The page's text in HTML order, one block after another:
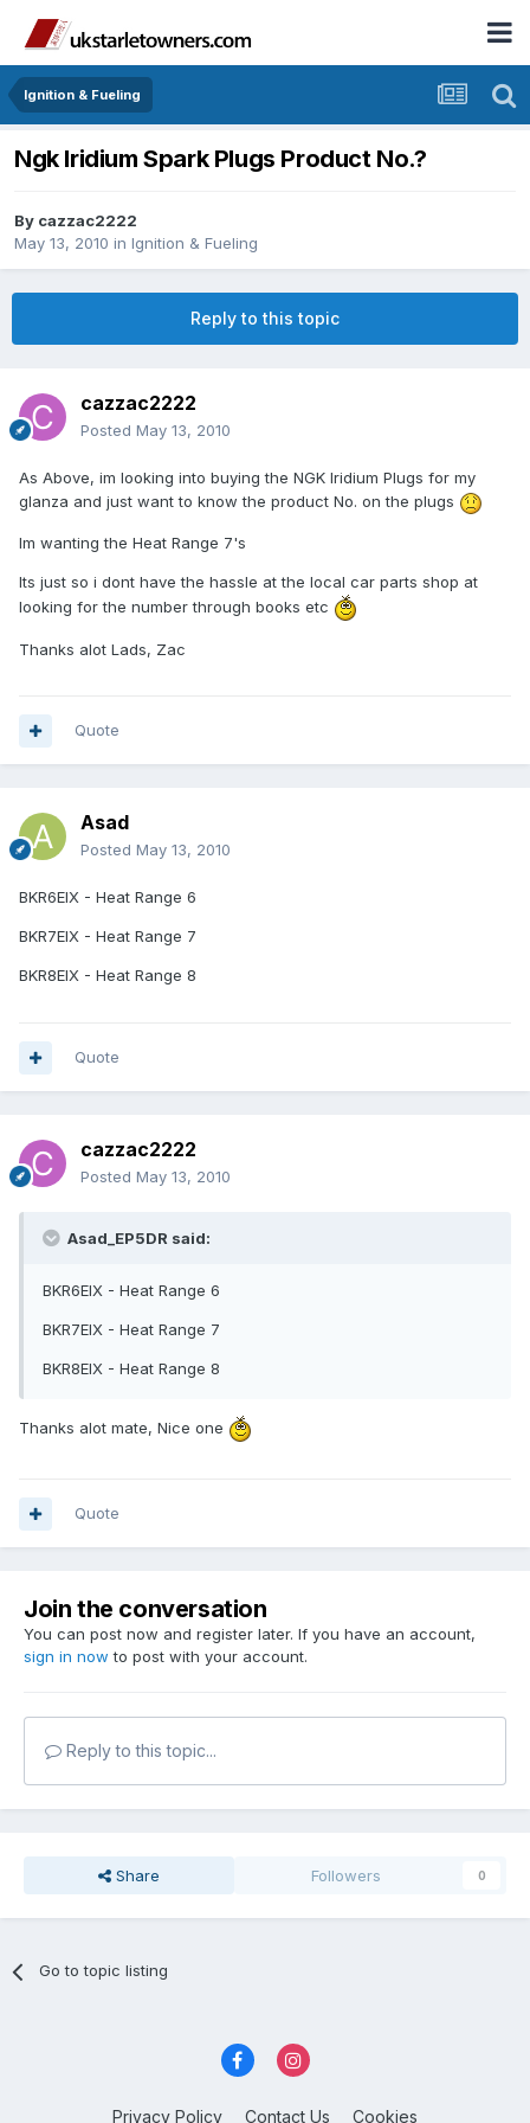
Ignition & Fueling
Ngk Iridium Spark Plugs Product No.?
By cazzac2222
May 13, 2010 in Ignition & Fueling
Reply to this topic
cazzac2222
Posted May 13, 2010
As Above, im looking into buying the NGK Iridium Plugs for my
glanza and just want to know the product No. on the plugs
Im wanting the Heat Range 7's
Its just so i dont have the hassle at the local car parts shop at
looking for the number through books etc
Thanks alot Lads, Zac
Quote
Asad
Posted May 13, 2010
BKR6EIX - Heat Range 6
BKR7EIX - Heat Range 7
BKR8EIX - Heat Range 8
Quote
cazzac2222
Posted May 13, 2010
Asad_EP5DR said:
BKR6EIX - Heat Range 6
BKR7EIX - Heat Range 7
BKR8EIX - Heat Range 8
Thanks alot mate, Nice one
Quote
Join the conversation
You can post now and register later. If you have an account,
sign in now to post with your account.
Reply to this topic...
Share Followers 0
Go to topic listing
Privacy Policy Contact Us Cookies